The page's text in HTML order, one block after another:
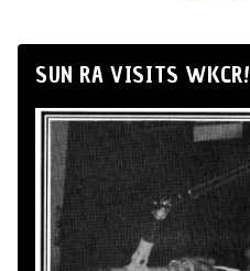
SUN RA VISITS WKCR!